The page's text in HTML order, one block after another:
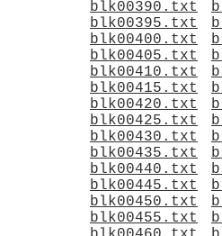
blk00390.txt
blk00395.txt
blk00400.txt
blk00405.txt
blk00410.txt
blk00415.txt
blk00420.txt
blk00425.txt
blk00430.txt
blk00435.txt
blk00440.txt
blk00445.txt
blk00450.txt
blk00455.txt